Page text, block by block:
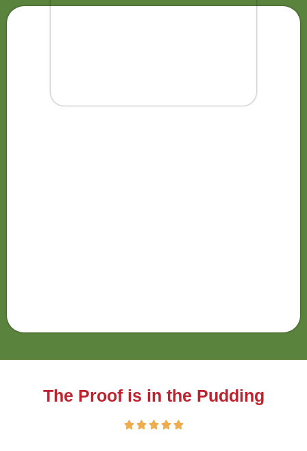
The Proof is in the Pudding